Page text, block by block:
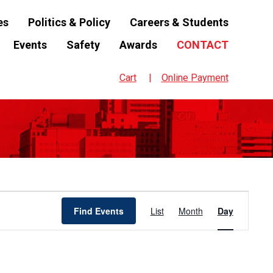
Politics & Policy
Careers & Students
Events
Safety Awards CONTACT
Cart Online Payment
Find Events
Views
Navigation
List Month Day